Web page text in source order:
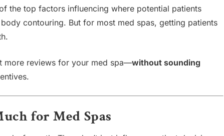
the top factors influencing where potential patients
contouring. But for most med spas, getting patients
more reviews for your med spa—without sounding
for Med Spas